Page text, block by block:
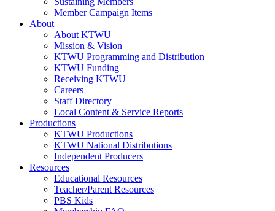
Member Campaign Items
About
About KTWU
Mission & Vision
KTWU Programming and Distribution
KTWU Funding
Receiving KTWU
Careers
Staff Directory
Local Content & Service Reports
Productions
KTWU Productions
KTWU National Distributions
Independent Producers
Resources
Educational Resources
Teacher/Parent Resources
PBS Kids